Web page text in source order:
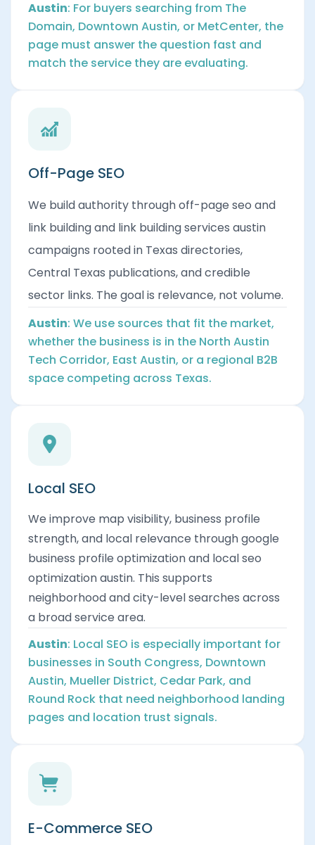
Austin: For buyers searching from The
Domain, Downtown Austin, or MetCenter, the
page must answer the question fast and
match the service they are evaluating.
Off-Page SEO
We build authority through off-page seo and
link building and link building services austin
campaigns rooted in Texas directories,
Central Texas publications, and credible
sector links. The goal is relevance, not volume.
Austin: We use sources that fit the market,
whether the business is in the North Austin
Tech Corridor, East Austin, or a regional B2B
space competing across Texas.
Local SEO
We improve map visibility, business profile
strength, and local relevance through google
business profile optimization and local seo
optimization austin. This supports
neighborhood and city-level searches across
a broad service area.
Austin: Local SEO is especially important for
businesses in South Congress, Downtown
Austin, Mueller District, Cedar Park, and
Round Rock that need neighborhood landing
pages and location trust signals.
E-Commerce SEO